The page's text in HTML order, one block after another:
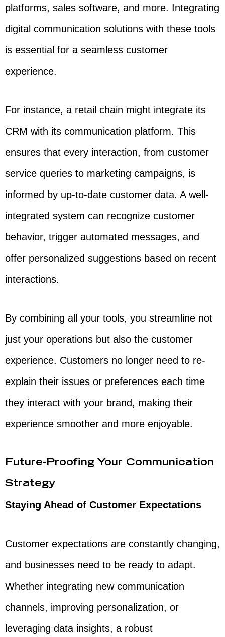
platforms, sales software, and more. Integrating
digital communication solutions with these tools
is essential for a seamless customer
experience.
For instance, a retail chain might integrate its
CRM with its communication platform. This
ensures that every interaction, from customer
service queries to marketing campaigns, is
informed by up-to-date customer data. A well-
integrated system can recognize customer
behavior, trigger automated messages, and
offer personalized suggestions based on recent
interactions.
By combining all your tools, you streamline not
just your operations but also the customer
experience. Customers no longer need to re-
explain their issues or preferences each time
they interact with your brand, making their
experience smoother and more enjoyable.
Future-Proofing Your Communication
Strategy
Staying Ahead of Customer Expectations
Customer expectations are constantly changing,
and businesses need to be ready to adapt.
Whether integrating new communication
channels, improving personalization, or
leveraging data insights, a robust